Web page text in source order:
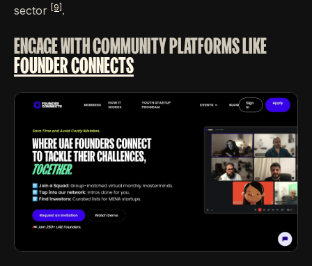
sector
[9] .
ENGAGE WITH COMMUNITY PLATFORMS LIKE
FOUNDER CONNECTS